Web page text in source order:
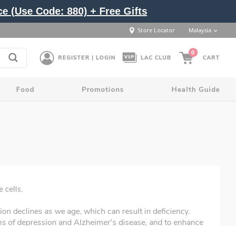
(Use Code: 880) + Free Gifts
Store Locator Malaysia
REGISTER | LOGIN LAC CLUB
0
CART
Food Promotions Health Guide
cells.
declines as we age, which can result in deficiency.
of depression and Alzheimer's disease, and to enhance